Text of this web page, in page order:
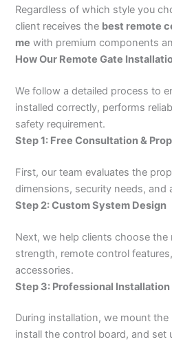
Regardless of which style you
client receives the best remote
me with premium components
How Our Remote Gate
We follow a detailed process to
installed correctly, performs
safety requirement.
Step 1: Free Consultation &
First, our team evaluates the
dimensions, security needs, and
Step 2: Custom System Design
Next, we help clients choose
strength, remote control
accessories.
Step 3: Professional Installation
During installation, we mount
install the control board, and set